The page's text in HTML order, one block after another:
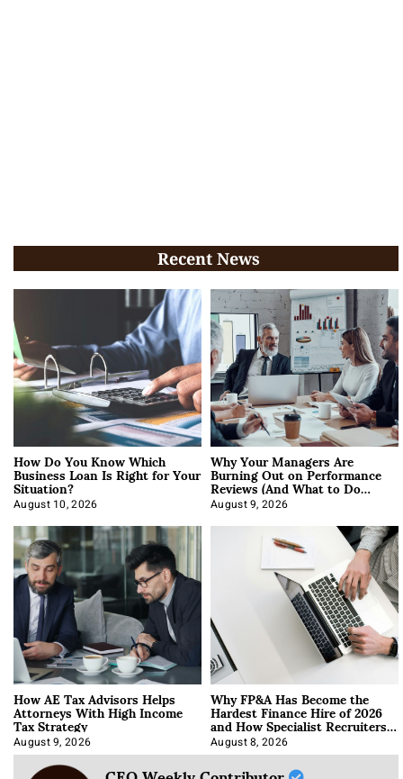
Recent News
How Do You Know Which
Business Loan Is Right for Your
Situation?
August 10, 2026
Why Your Managers Are
Burning Out on Performance
Reviews (And What to Do
About It)
August 9, 2026
How AE Tax Advisors Helps
Attorneys With High Income
Tax Strategy
August 9, 2026
Why FP&A Has Become the
Hardest Finance Hire of 2026
and How Specialist Recruiters
Approach It
August 8, 2026